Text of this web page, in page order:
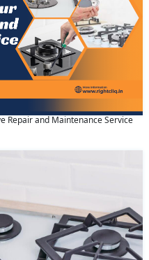
Repair and Maintenance Service